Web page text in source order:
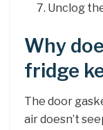
Unclog
Why
fridge
The door
air doesn’t